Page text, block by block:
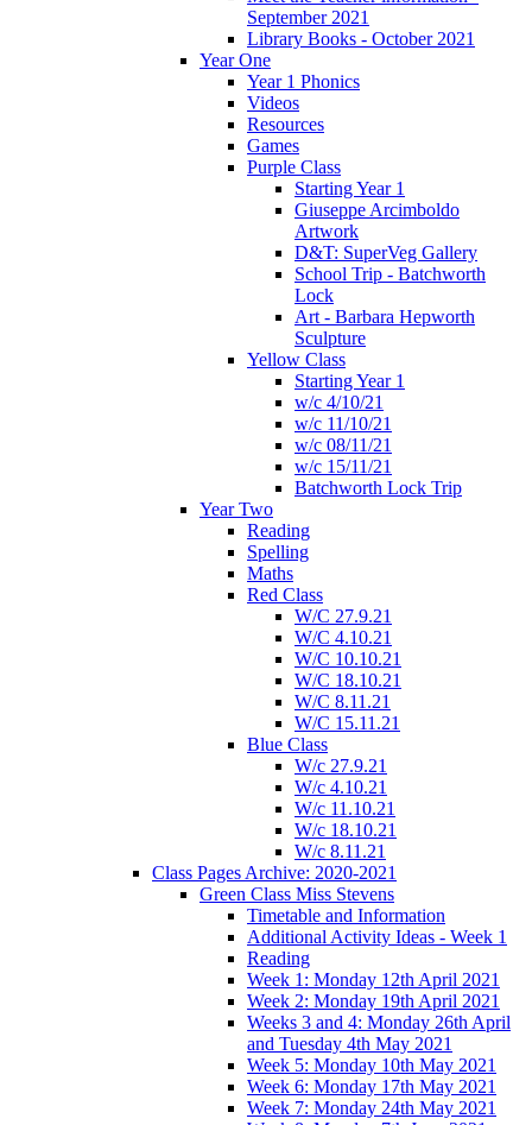
September 2021
Library Books - October 2021
Year One
Year 1 Phonics
Videos
Resources
Games
Purple Class
Starting Year 1
Giuseppe Arcimboldo
Artwork
D&T: SuperVeg Gallery
School Trip - Batchworth
Lock
Art - Barbara Hepworth
Sculpture
Yellow Class
Starting Year 1
w/c 4/10/21
w/c 11/10/21
w/c 08/11/21
w/c 15/11/21
Batchworth Lock Trip
Year Two
Reading
Spelling
Maths
Red Class
W/C 27.9.21
W/C 4.10.21
W/C 10.10.21
W/C 18.10.21
W/C 8.11.21
W/C 15.11.21
Blue Class
W/c 27.9.21
W/c 4.10.21
W/c 11.10.21
W/c 18.10.21
W/c 8.11.21
Class Pages Archive: 2020-2021
Green Class Miss Stevens
Timetable and Information
Additional Activity Ideas - Week 1
Reading
Week 1: Monday 12th April 2021
Week 2: Monday 19th April 2021
Weeks 3 and 4: Monday 26th April
and Tuesday 4th May 2021
Week 5: Monday 10th May 2021
Week 6: Monday 17th May 2021
Week 7: Monday 24th May 2021